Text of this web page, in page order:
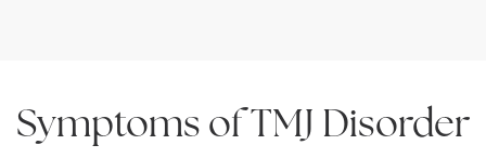
Symptoms of TMJ Disorder